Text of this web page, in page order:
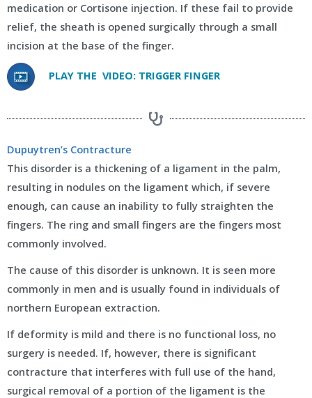
medication or Cortisone injection. If these fail to provide
relief, the sheath is opened surgically through a small
incision at the base of the finger.
PLAY THE VIDEO: TRIGGER FINGER
Dupuytren’s Contracture
This disorder is a thickening of a ligament in the palm,
resulting in nodules on the ligament which, if severe
enough, can cause an inability to fully straighten the
fingers. The ring and small fingers are the fingers most
commonly involved.
The cause of this disorder is unknown. It is seen more
commonly in men and is usually found in individuals of
northern European extraction.
If deformity is mild and there is no functional loss, no
surgery is needed. If, however, there is significant
contracture that interferes with full use of the hand,
surgical removal of a portion of the ligament is the